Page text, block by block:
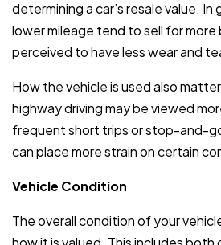
determining a car’s resale value.
lower mileage tend to sell for
perceived to have less wear and
How the vehicle is used also
highway driving may be viewed
frequent short trips or stop-and-
can place more strain on certain
Vehicle Condition
The overall condition of your